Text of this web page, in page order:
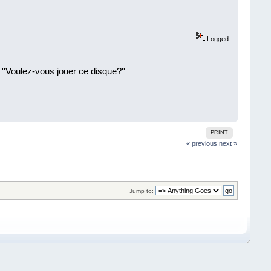
Logged
vous jouer ce disque?''
PRINT
« previous next »
Jump to: